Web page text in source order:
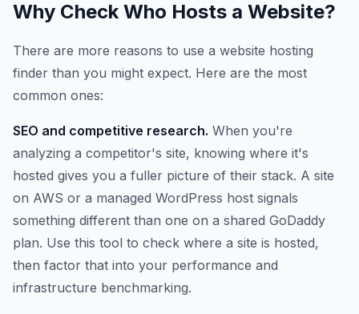
Why Check Who Hosts a Website?
There are more reasons to use a website hosting
finder than you might expect. Here are the most
common ones:
SEO and competitive research. When you're
analyzing a competitor's site, knowing where it's
hosted gives you a fuller picture of their stack. A site
on AWS or a managed WordPress host signals
something different than one on a shared GoDaddy
plan. Use this tool to check where a site is hosted,
then factor that into your performance and
infrastructure benchmarking.